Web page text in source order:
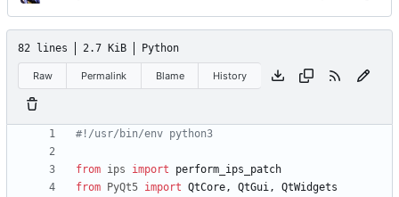
82 lines 2.7 KiB Python
Raw Permalink Blame History
#!/usr/bin/env python3
from ips import
perform_ips_patch
from
PyQt5 import QtCore, QtGui, QtWidgets